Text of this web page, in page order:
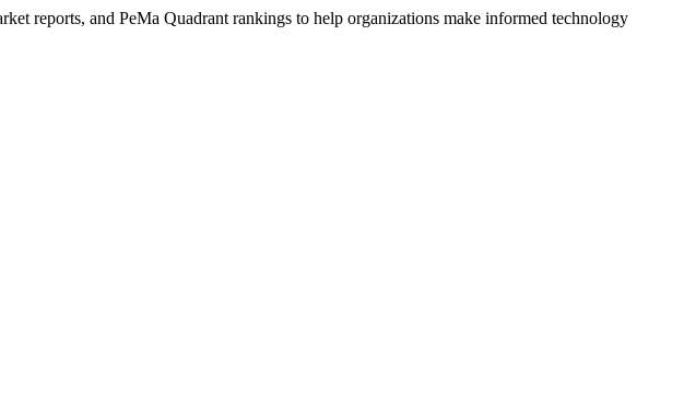
reports, and PeMa Quadrant rankings to help organizations make informed technology